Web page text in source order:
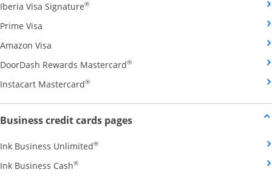
Iberia Visa Signature®Opens Iberia Visa Signature credit card
Prime Visa Opens Prime Visa credit card product page in the same
Amazon Visa Opens Amazon Visa credit card product page in the
DoorDash Rewards Mastercard®Opens DoorDash Rewards
Instacart Mastercard®Opens Instacart Mastercard credit card
Business credit cards pagesOpens new credit card offers
Ink Business Unlimited®Opens Ink Business Unlimited credit
Ink Business Cash®Opens Ink Business Cash credit card product